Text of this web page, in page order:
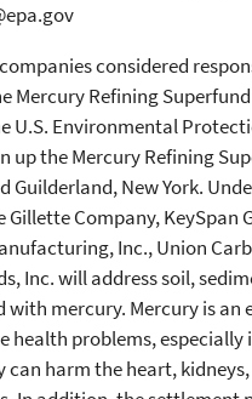
companies considered
Refining
U.S. Environmental
up the Mercury Refining
Guilderland, New York.
Company, KeySpan
Inc., Union
Inc. will address soil,
mercury. Mercury is an
health problems, especially
can harm the heart,